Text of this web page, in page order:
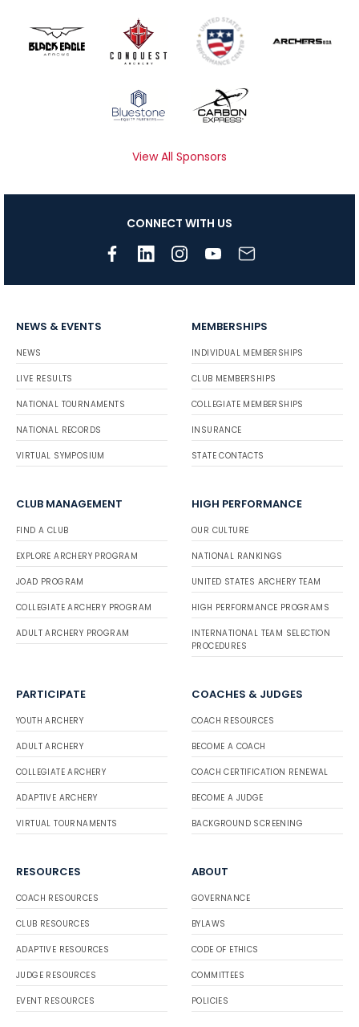
View All Sponsors
CONNECT WITH US
NEWS & EVENTS
NEWS
LIVE RESULTS
NATIONAL TOURNAMENTS
NATIONAL RECORDS
VIRTUAL SYMPOSIUM
MEMBERSHIPS
INDIVIDUAL MEMBERSHIPS
CLUB MEMBERSHIPS
COLLEGIATE MEMBERSHIPS
INSURANCE
STATE CONTACTS
CLUB MANAGEMENT
FIND A CLUB
EXPLORE ARCHERY PROGRAM
JOAD PROGRAM
COLLEGIATE ARCHERY PROGRAM
ADULT ARCHERY PROGRAM
HIGH PERFORMANCE
OUR CULTURE
NATIONAL RANKINGS
UNITED STATES ARCHERY TEAM
HIGH PERFORMANCE PROGRAMS
INTERNATIONAL TEAM SELECTION
PROCEDURES
PARTICIPATE
YOUTH ARCHERY
ADULT ARCHERY
COLLEGIATE ARCHERY
ADAPTIVE ARCHERY
VIRTUAL TOURNAMENTS
COACHES & JUDGES
COACH RESOURCES
BECOME A COACH
COACH CERTIFICATION RENEWAL
BECOME A JUDGE
BACKGROUND SCREENING
RESOURCES
COACH RESOURCES
CLUB RESOURCES
ADAPTIVE RESOURCES
JUDGE RESOURCES
EVENT RESOURCES
ABOUT
GOVERNANCE
BYLAWS
CODE OF ETHICS
COMMITTEES
POLICIES